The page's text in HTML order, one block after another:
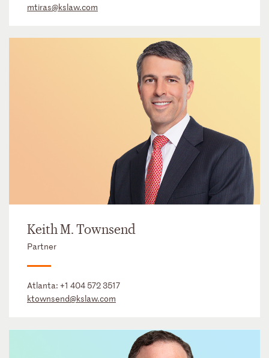
mtiras@kslaw.com
Keith M. Townsend
Partner
Atlanta: +1 404 572 3517
ktownsend@kslaw.com